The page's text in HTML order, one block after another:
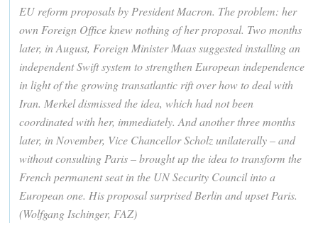
EU reform proposals by President Macron. The problem: her
own Foreign Office knew nothing of her proposal. Two months
later, in August, Foreign Minister Maas suggested installing an
independent Swift system to strengthen European independence
in light of the growing transatlantic rift over how to deal with
Iran. Merkel dismissed the idea, which had not been
coordinated with her, immediately. And another three months
later, in November, Vice Chancellor Scholz unilaterally – and
without consulting Paris – brought up the idea to transform the
French permanent seat in the UN Security Council into a
European one. His proposal surprised Berlin and upset Paris.
(Wolfgang Ischinger, FAZ)